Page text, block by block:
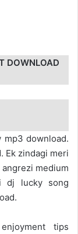
DOWNLOAD
mp3 download.
Ek zindagi meri
medium
dj lucky song
tips